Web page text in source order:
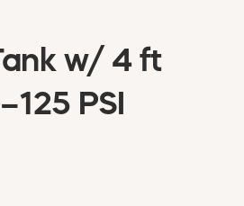
w/ 4 ft
PSI